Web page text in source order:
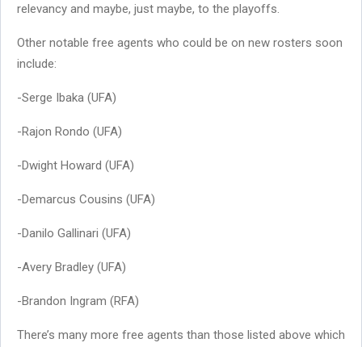
relevancy and maybe, just maybe, to the playoffs.
Other notable free agents who could be on new rosters soon
include:
-Serge Ibaka (UFA)
-Rajon Rondo (UFA)
-Dwight Howard (UFA)
-Demarcus Cousins (UFA)
-Danilo Gallinari (UFA)
-Avery Bradley (UFA)
-Brandon Ingram (RFA)
There’s many more free agents than those listed above which